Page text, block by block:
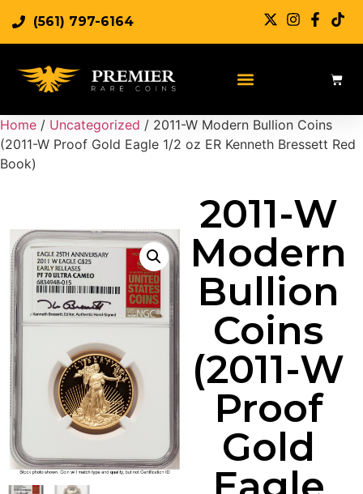
(561) 797-6164
Home / Uncategorized / 2011-W Modern Bullion Coins
(2011-W Proof Gold Eagle 1/2 oz ER Kenneth Bressett Red
Book)
2011-W
Modern
Bullion
Coins
(2011-W
Proof
Gold